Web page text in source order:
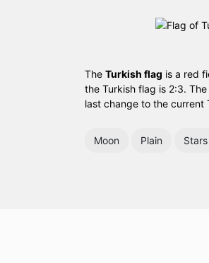
The Turkish flag is a red
the Turkish flag is 2:3.
last change to the current
Moon Plain Stars